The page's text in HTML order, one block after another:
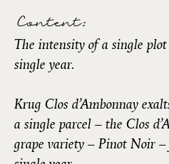
Content:
The intensity of a single
single year.
Krug Clos d’Ambonnay
a single parcel – the Clos
grape variety – Pinot Noir